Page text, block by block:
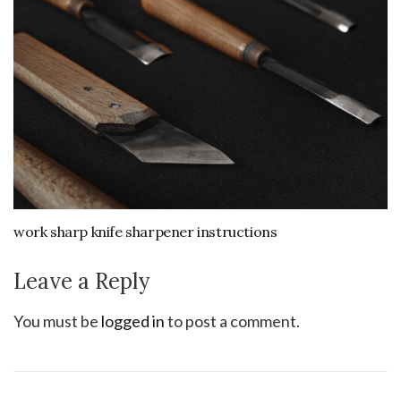
work sharp knife sharpener instructions
Leave a Reply
You must be logged into post a comment.